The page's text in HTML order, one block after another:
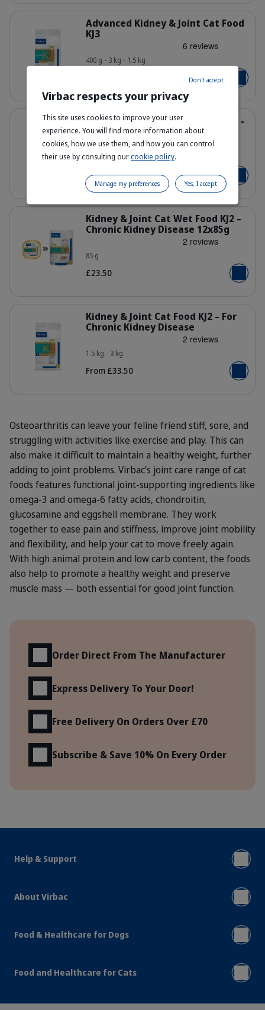
Bag_HPM-
Advanced Kidney & Joint Cat Food
KJ3
400 g - 3 kg - 1.5 kg
Add to
Bag_HPM-
Early Kidney & Joint Cat Food KJ1 –
Kidney & Joint Health
1.5 kg - 3 kg
From £30.00 Add to
Kidney & Joint Cat Wet Food KJ2 –
Chronic Kidney Disease 12x85g
85 g
£23.50 Add to
Kidney & Joint Cat Food KJ2 – For
Chronic Kidney Disease
1.5 kg - 3 kg
From £33.50 Add to
Osteoarthritis can leave your feline friend stiff, sore, and
struggling with activities like exercise and play. This can
also make it difficult to maintain a healthy weight, further
adding to joint problems. Virbac’s joint care range of cat
foods features functional joint-supporting ingredients like
omega-3 and omega-6 fatty acids, chondroitin,
glucosamine and eggshell membrane. They work
together to ease pain and stiffness, improve joint mobility
and flexibility, and help your cat to move freely again.
With high animal protein and low carb content, the foods
also help to promote a healthy weight and preserve
muscle mass — both essential for good joint function.
Order Direct From The Manufacturer
Express Delivery To Your Door!
Free Delivery On Orders Over £70
Subscribe & Save 10% On Every Order
Help & Support
About Virbac
Food & Healthcare for Dogs
Food and Healthcare for Cats
Virbac respects your privacy
This site uses cookies to improve your user
experience. You will find more information about
cookies, how we use them, and how you can control
their use by consulting ourcookie policy.
Don't accept
Yes, I accept
Manage my preferences